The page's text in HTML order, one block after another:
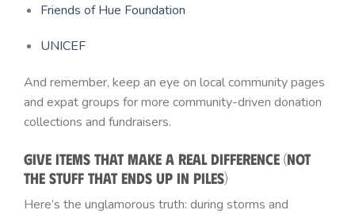
Friends of Hue Foundation
UNICEF
And remember, keep an eye on local community pages
and expat groups for more community-driven donation
collections and fundraisers.
Give Items That Make a Real Difference (Not
the Stuff That Ends Up in Piles)
Here’s the unglamorous truth: during storms and